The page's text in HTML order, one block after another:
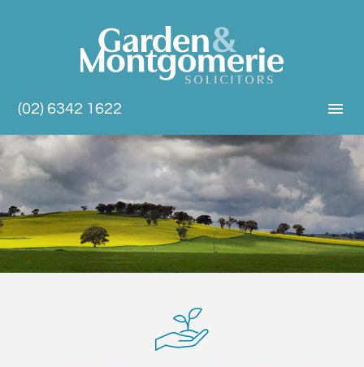
(02) 6342 1622